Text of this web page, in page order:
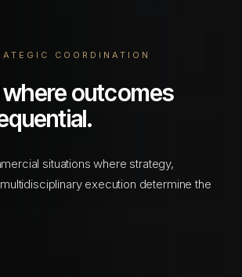
COORDINATION
where outcomes
situations where strategy,
execution determine the